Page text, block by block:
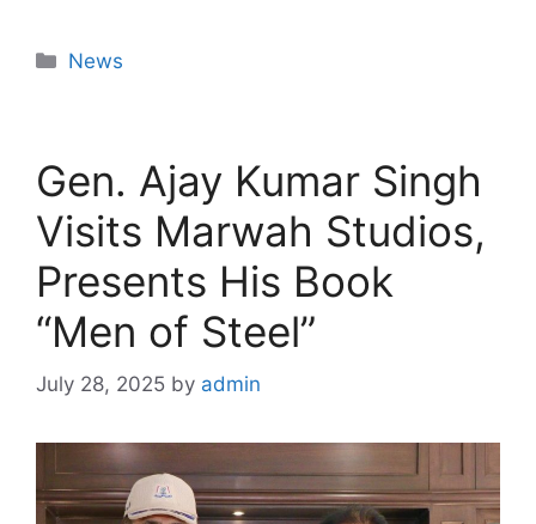
News
Gen. Ajay Kumar Singh
Visits Marwah Studios,
Presents His Book
“Men of Steel”
July 28, 2025 by admin